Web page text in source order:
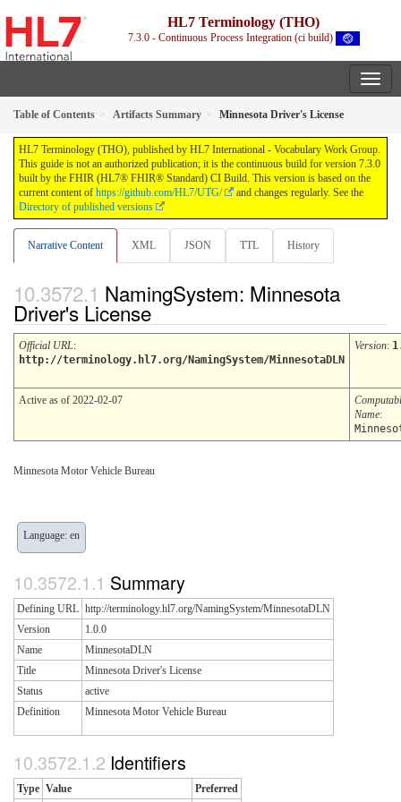
HL7 Terminology (THO)
7.3.0 - Continuous Process Integration (ci build)
Table of Contents Artifacts Summary Minnesota Driver's License
HL7 Terminology (THO), published by HL7 International - Vocabulary Work Group.
This guide is not an authorized publication; it is the continuous build for version 7.3.0
built by the FHIR (HL7® FHIR® Standard) CI Build. This version is based on the
current content of https://github.com/HL7/UTG/
and changes regularly. See the
Directory of published versions
Narrative Content XML JSON TTL History
NamingSystem: Minnesota
Driver's License
Official URL:
http://terminology.hl7.org/NamingSystem/MinnesotaDLN
Version:
Active as of 2022-02-07
Name:
Minnesota Motor Vehicle Bureau
Language: en
Summary
Defining URL http://terminology.hl7.org/NamingSystem/MinnesotaDLN
Version
1.0.0
Name
MinnesotaDLN
Title
Minnesota Driver's License
Status
active
Definition
Minnesota Motor Vehicle Bureau
Identifiers
Type Value Preferred